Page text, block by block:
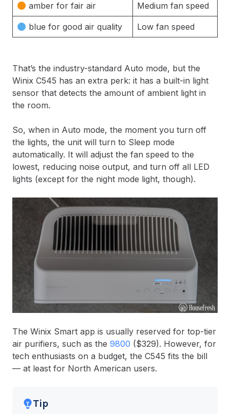
amber for fair air Medium fan speed
blue for good air quality Low fan speed
That’s the industry-standard Auto mode, but the
Winix C545 has an extra perk: it has a built-in light
sensor that detects the amount of ambient light in
the room.
So, when in Auto mode, the moment you turn off
the lights, the unit will turn to Sleep mode
automatically. It will adjust the fan speed to the
lowest, reducing noise output, and turn off all LED
lights (except for the night mode light, though).
The Winix Smart app is usually reserved for top-tier
air purifiers, such as the 9800 ($329). However, for
tech enthusiasts on a budget, the C545 fits the bill
— at least for North American users.
Tip